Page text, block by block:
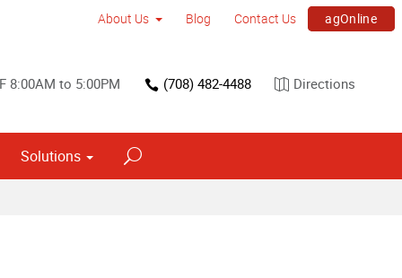
About Us Blog Contact Us agOnline
8:00AM to 5:00PM (708) 482-4488 Directions
Solutions